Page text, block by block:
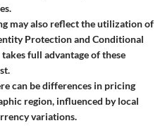
may also reflect the utilization of
Protection and Conditional
full advantage of these
can be differences in pricing
region, influenced by local
variations.